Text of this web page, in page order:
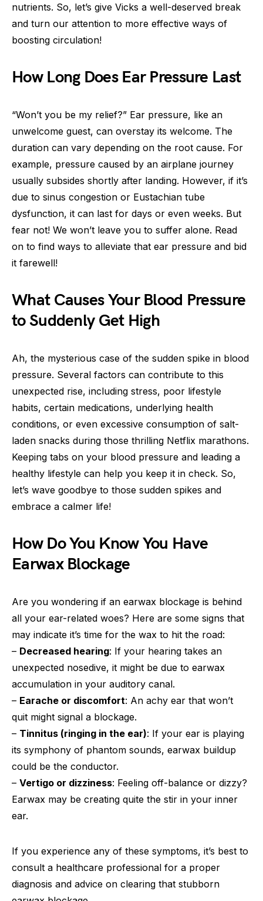
nutrients. So, let’s give Vicks a well-deserved break
and turn our attention to more effective ways of
boosting circulation!
How Long Does Ear Pressure Last
“Won’t you be my relief?” Ear pressure, like an
unwelcome guest, can overstay its welcome. The
duration can vary depending on the root cause. For
example, pressure caused by an airplane journey
usually subsides shortly after landing. However, if it’s
due to sinus congestion or Eustachian tube
dysfunction, it can last for days or even weeks. But
fear not! We won’t leave you to suffer alone. Read
on to find ways to alleviate that ear pressure and bid
it farewell!
What Causes Your Blood Pressure
to Suddenly Get High
Ah, the mysterious case of the sudden spike in blood
pressure. Several factors can contribute to this
unexpected rise, including stress, poor lifestyle
habits, certain medications, underlying health
conditions, or even excessive consumption of salt-
laden snacks during those thrilling Netflix marathons.
Keeping tabs on your blood pressure and leading a
healthy lifestyle can help you keep it in check. So,
let’s wave goodbye to those sudden spikes and
embrace a calmer life!
How Do You Know You Have
Earwax Blockage
Are you wondering if an earwax blockage is behind
all your ear-related woes? Here are some signs that
may indicate it’s time for the wax to hit the road:
– Decreased hearing: If your hearing takes an
unexpected nosedive, it might be due to earwax
accumulation in your auditory canal.
– Earache or discomfort: An achy ear that won’t
quit might signal a blockage.
– Tinnitus (ringing in the ear): If your ear is playing
its symphony of phantom sounds, earwax buildup
could be the conductor.
– Vertigo or dizziness: Feeling off-balance or dizzy?
Earwax may be creating quite the stir in your inner
ear.
If you experience any of these symptoms, it’s best to
consult a healthcare professional for a proper
diagnosis and advice on clearing that stubborn